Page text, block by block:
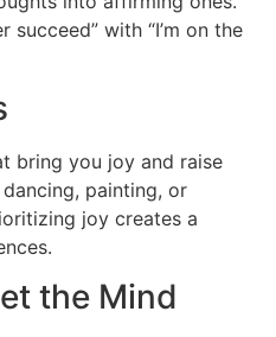
succeed” with “I’m on the
bring you joy and raise
painting, or
joy creates a
the Mind